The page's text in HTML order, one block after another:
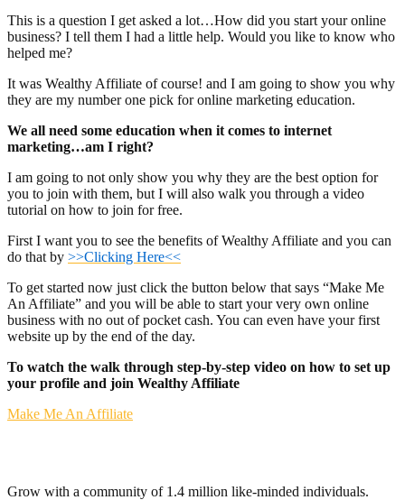
This is a question I get asked a lot…How did you start your online
business? I tell them I had a little help. Would you like to know who
helped me?
It was Wealthy Affiliate of course! and I am going to show you why
they are my number one pick for online marketing education.
We all need some education when it comes to internet
marketing…am I right?
I am going to not only show you why they are the best option for
you to join with them, but I will also walk you through a video
tutorial on how to join for free.
First I want you to see the benefits of Wealthy Affiliate and you can
do that by >>Clicking Here<<
To get started now just click the button below that says “Make Me
An Affiliate” and you will be able to start your very own online
business with no out of pocket cash. You can even have your first
website up by the end of the day.
To watch the walk through step-by-step video on how to set up
your profile and join Wealthy Affiliate
Make Me An Affiliate
Grow with a community of 1.4 million like-minded individuals.